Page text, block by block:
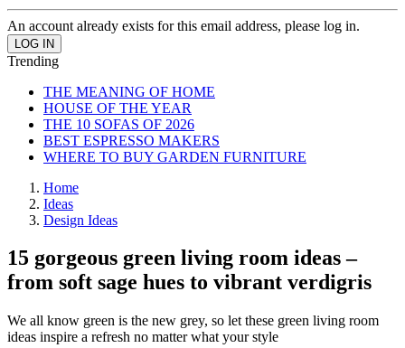
An account already exists for this email address, please log in.
Trending
THE MEANING OF HOME
HOUSE OF THE YEAR
THE 10 SOFAS OF 2026
BEST ESPRESSO MAKERS
WHERE TO BUY GARDEN FURNITURE
Home
Ideas
Design Ideas
15 gorgeous green living room ideas –
from soft sage hues to vibrant verdigris
We all know green is the new grey, so let these green living room
ideas inspire a refresh no matter what your style